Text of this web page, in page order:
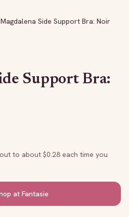
Magdalena Side Support Bra: Noir
Support Bra:
to about $0.28 each time you
at Fantasie